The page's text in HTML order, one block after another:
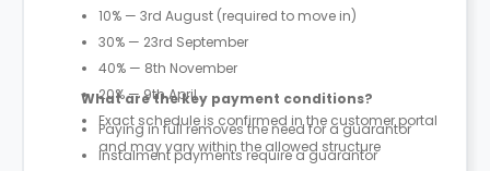
10% — 3rd August (required to move in)
30% — 23rd September
40% — 8th November
20% — 9th April
Exact schedule is confirmed in the customer portal
and may vary within the allowed structure
What are the key payment conditions?
Paying in full removes the need for a guarantor
Instalment payments require a guarantor